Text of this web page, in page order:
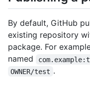
By default, GitHub
existing repository
package. For
named
OWNER/test .